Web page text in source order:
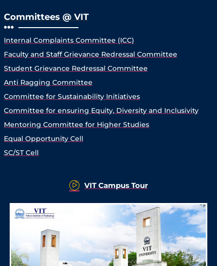
Committees @ VIT
Internal Complaints Committee (ICC)
Faculty and Staff Grievance Redressal Committee
Student Grievance Redressal Committee
Anti Ragging Committee
Committee for Sustainability Initiatives
Committee for ensuring Equity, Diversity and Inclusivity
Mentoring Committee for Higher Studies
Equal Opportunity Cell
SC/ST Cell
VIT Campus Tour